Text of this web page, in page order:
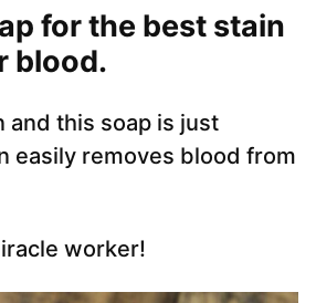
for the best stain
blood.
and this soap is just
easily removes blood from
worker!